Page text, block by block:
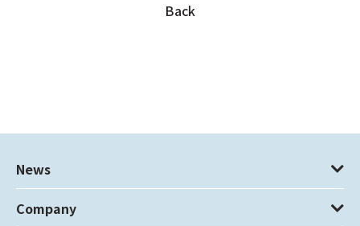
Back
News
Company